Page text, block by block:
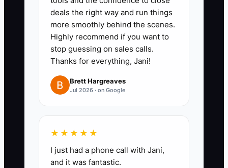
monthly:** Match Shopify or
Shopify Plus orders to payment
processor payouts, refunds,
chargebacks, shipping income,
and accounting entries. Keep
sales tax collected in a separate
reserve account.
frequency, fees, effective annual
cost, maturity date, and personal
deals the right way and run things
more smoothly behind the scenes.
Highly recommend if you want to
stop guessing on sales calls.
Thanks for everything, Jani!
Brett Hargreaves
Jul 2026 · on Google
★★★★★
I just had a phone call with Jani,
and it was fantastic.